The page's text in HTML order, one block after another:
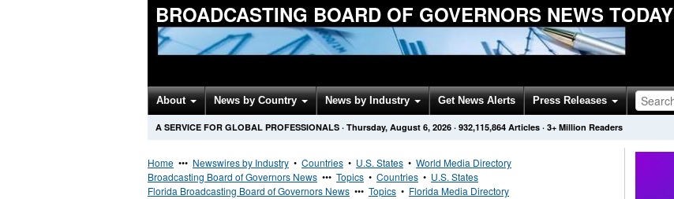
BROADCASTING BOARD OF GOVERNORS NEWS TODAY
About News by Country News by Industry Get News Alerts Press Releases
A SERVICE FOR GLOBAL PROFESSIONALS · Thursday, August 6, 2026 · 932,115,864 Articles · 3+ Million Readers
Home ••• Newswires by Industry • Countries • U.S. States • World Media Directory
Broadcasting Board of Governors News ••• Topics • Countries • U.S. States
Florida Broadcasting Board of Governors News ••• Topics • Florida Media Directory